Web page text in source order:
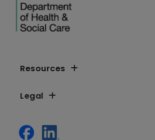
Resources
Legal